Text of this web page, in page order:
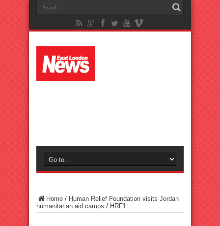
Home / Human Relief Foundation visits Jordan
humanitarian aid camps / HRF1